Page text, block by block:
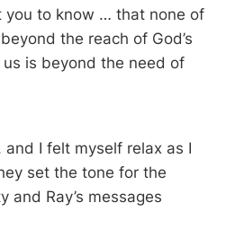
you to know … that none of
the reach of God’s
is beyond the need of
I felt myself relax as I
set the tone for the
and Ray’s messages